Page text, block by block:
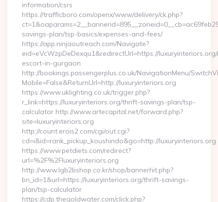
information/csrs
https://trafficboro.com/openx/www/delivery/ck.php?
savings-plan/tsp-basics/expenses-and-fees/
https://app.ninjaoutreach.com/Navigate?
eid=eVcWzpDeDexqu1&redirectUrl=https://
escort-in-gurgaon
http://bookings.passengerplus.co.uk/NavigationMenu/
Mobile=False&ReturnUrl=http://luxuryinteriors.org
https://www.uklighting.co.uk/trigger.php?
r_link=https://luxuryinteriors.org/thrift-savings-plan/tsp-
calculator http://www.artecapital.net/forward.php?
site=luxuryinteriors.org
http://count.erois2.com/cgi/out.cgi?
cd=i&id=rank_pickup_koushindo&go=http://luxuryinteriors.org
https://www.petdiets.com/redirect?
url=%2F%2Fluxuryinteriors.org
http://www.lgb2bshop.co.kr/shop/bannerhit.php?
bn_id=1&url=https://luxuryinteriors.org/thrift-savings-
plan/tsp-calculator
https://cdp.thegoldwater.com/click.php?